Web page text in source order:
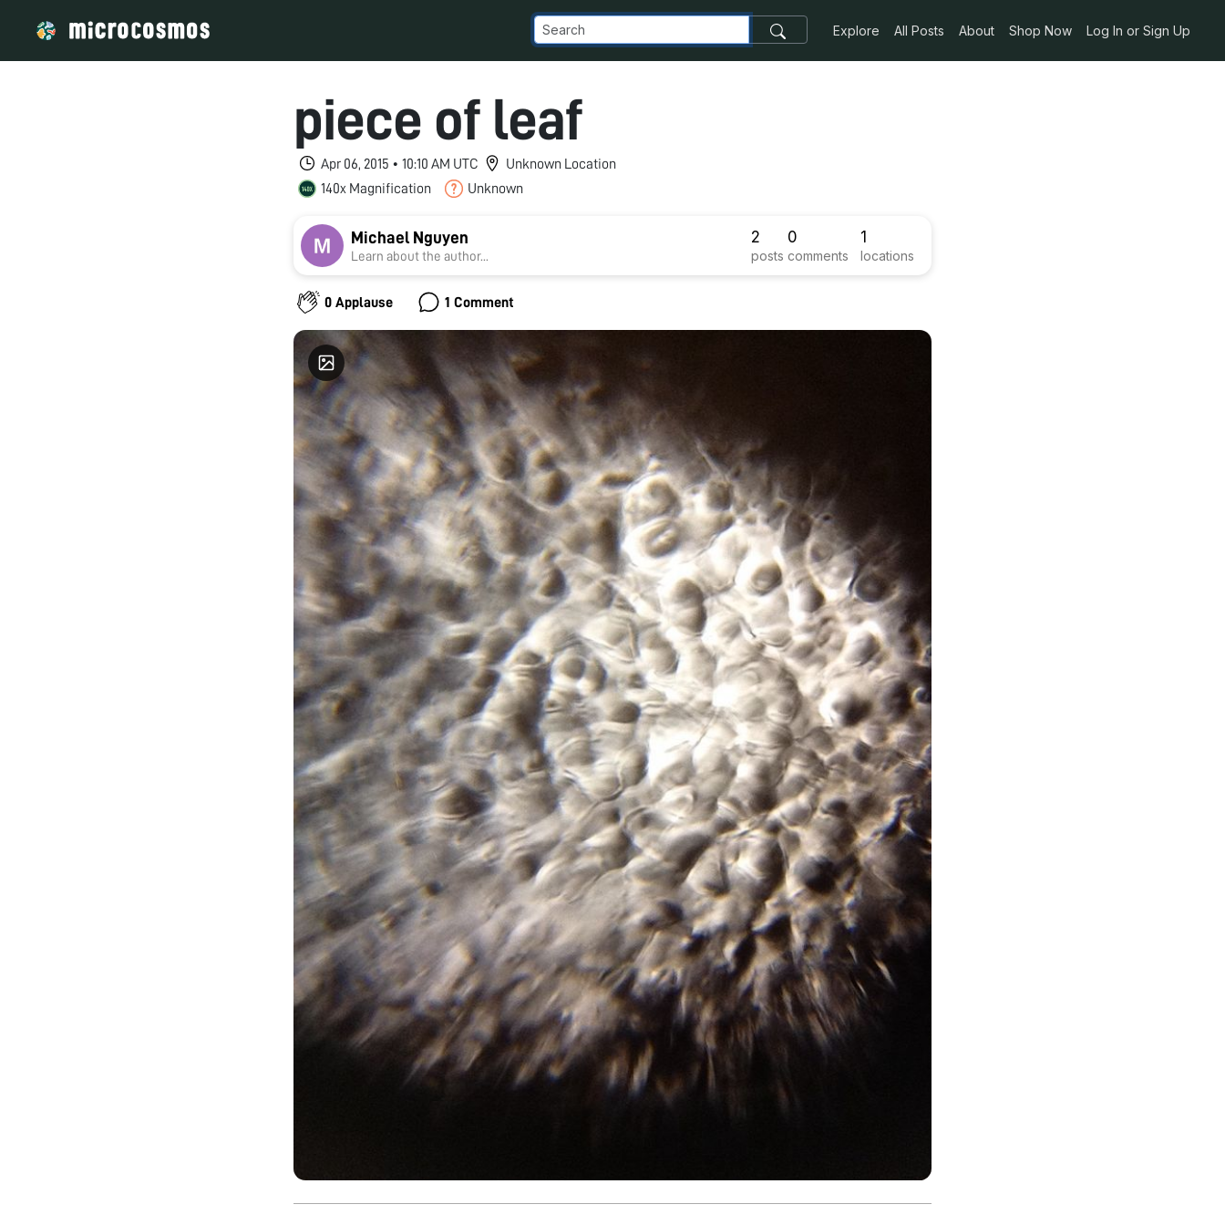
Explore All Posts About Shop Now Log In or Sign Up
piece of leaf
Apr 06, 2015 • 10:10 AM UTC
Unknown Location
140x Magnification
Unknown
Michael Nguyen
Learn about the author...
2
posts
0
comments
1
locations
0 Applause 1 Comment